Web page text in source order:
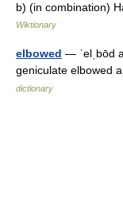
b) (in combination)
Wiktionary
elbowed — ˈelˌbōd
geniculate elbowed
dictionary